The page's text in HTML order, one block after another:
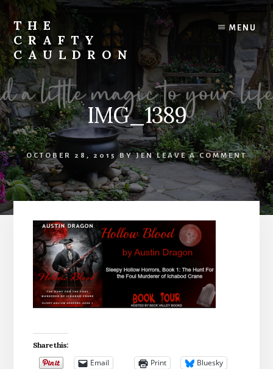
Skip
content
THE
CRAFTY
CAULDRON
Books,
Planners
&
More
MENU
IMG_1389
OCTOBER 28, 2015 BYJEN LEAVE A COMMENT
Share this:
Email Print Bluesky